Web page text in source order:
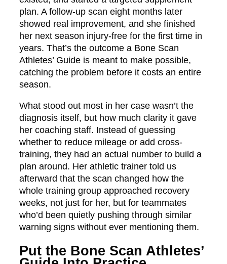
plan. A follow-up scan eight months later
showed real improvement, and she finished
her next season injury-free for the first time in
years. That’s the outcome a Bone Scan
Athletes’ Guide is meant to make possible,
catching the problem before it costs an entire
season.
What stood out most in her case wasn’t the
diagnosis itself, but how much clarity it gave
her coaching staff. Instead of guessing
whether to reduce mileage or add cross-
training, they had an actual number to build a
plan around. Her athletic trainer told us
afterward that the scan changed how the
whole training group approached recovery
weeks, not just for her, but for teammates
who’d been quietly pushing through similar
warning signs without ever mentioning them.
Put the Bone Scan Athletes’